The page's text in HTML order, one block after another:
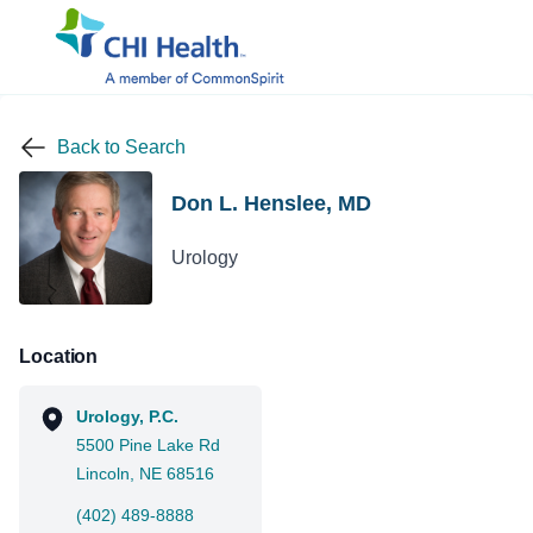
Back to Search
Don L. Henslee, MD
Urology
Location
Urology, P.C.
5500 Pine Lake Rd
Lincoln, NE 68516
(402) 489-8888